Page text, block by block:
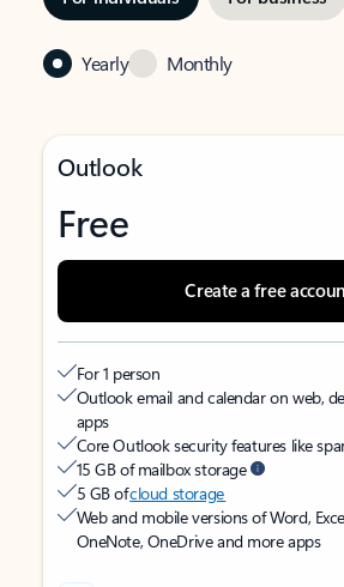
Yearly Monthly
Outlook
Free
Create a free
For 1 person
Outlook email and calendar on web,
apps
Core Outlook security features like
15 GB of mailbox storage
5 GB ofcloud storage
Web and mobile versions of Word,
OneNote, OneDrive and more apps